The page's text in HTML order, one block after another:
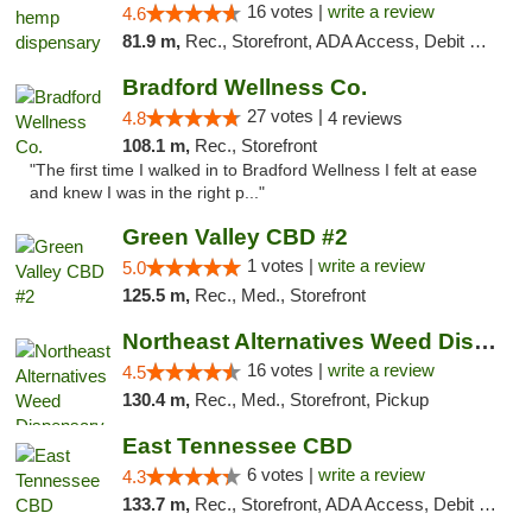
4.6 16 votes | write a review
81.9 m, Rec., Storefront, ADA Access, Debit Card, Pickup
Bradford Wellness Co.
4.8 27 votes | 4 reviews
108.1 m, Rec., Storefront
"The first time I walked in to Bradford Wellness I felt at ease
and knew I was in the right p..."
Green Valley CBD #2
5.0 1 votes | write a review
125.5 m, Rec., Med., Storefront
Northeast Alternatives Weed Dispensary See...
4.5 16 votes | write a review
130.4 m, Rec., Med., Storefront, Pickup
East Tennessee CBD
4.3 6 votes | write a review
133.7 m, Rec., Storefront, ADA Access, Debit Card